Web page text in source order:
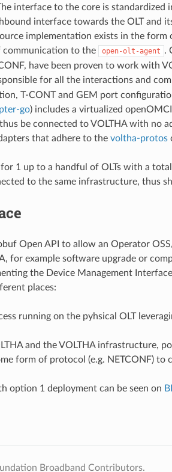
interface to the core is standardized
interface towards the OLT and
implementation exists in the form
communication to the open-olt-agent .
have been proven to work with
for all the interactions and
T-CONT and GEM port
go) includes a virtualized
be connected to VOLTHA with no
that adhere to the voltha-protos
1 up to a handful of OLTs with a
to the same infrastructure, thus
Open API to allow an Operator
for example software upgrade or
the Device Management
places:
running on the pyhsical OLT
and the VOLTHA infrastructure,
form of protocol (e.g. NETCONF) to
option 1 deployment can be seen on
Broadband Contributors.